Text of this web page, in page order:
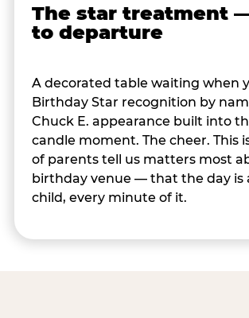
The star treatment
to departure
A decorated table waiting when
Birthday Star recognition by
Chuck E. appearance built into
candle moment. The cheer. This
of parents tell us matters most
birthday venue — that the day is
child, every minute of it.